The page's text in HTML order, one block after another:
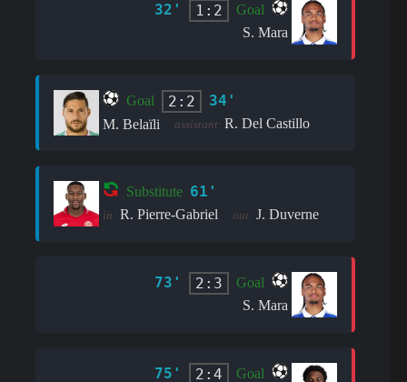
32' 1:2
Goal
S. Mara
Goal 2:2 34'
M. Belaïli assistant: R. Del Castillo
Substitute 61'
in: R. Pierre-Gabriel out: J. Duverne
73' 2:3
Goal
S. Mara
75' 2:4
Goal